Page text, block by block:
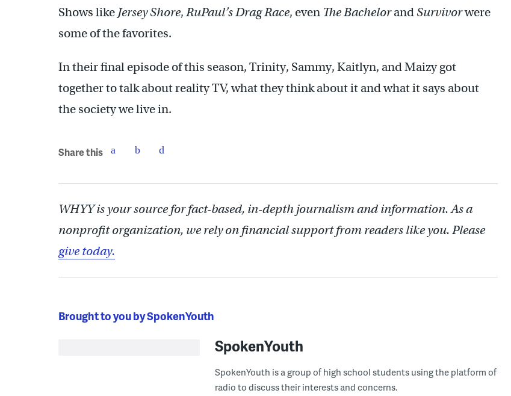
Shows like Jersey Shore, RuPaul’s Drag Race, even The Bachelorand Survivorwere
some of the favorites.
In their final episode of this season, Trinity, Sammy, Kaitlyn, and Maizy got
together to talk about reality TV, what they think about it and what it says about
the society we live in.
Share this
WHYY is your source for fact-based, in-depth journalism and information. As a
nonprofit organization, we rely on financial support from readers like you. Please
give today.
Brought to you by SpokenYouth
SpokenYouth
SpokenYouth is a group of high school students using the platform of
radio to discuss their interests and concerns.